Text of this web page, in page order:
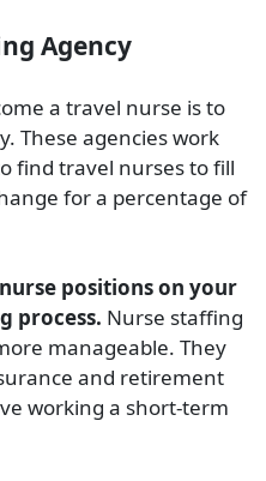
Agency
a travel nurse is to
These agencies work
find travel nurses to fill
for a percentage of
positions on your
process. Nurse staffing
manageable. They
and retirement
working a short-term